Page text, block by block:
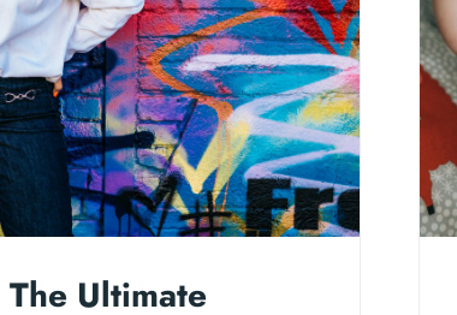
Ultimate